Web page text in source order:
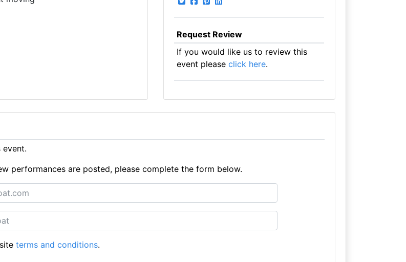
Request Review
If you would like us to review this
event please click here.
event.
performances are posted, please complete the form below.
terms and conditions.